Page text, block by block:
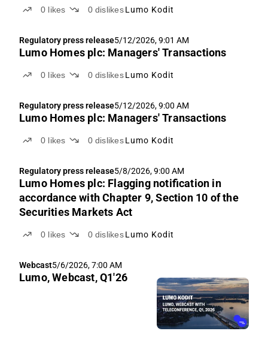
0 likes 0 dislikes Lumo Kodit
Regulatory press release5/12/2026, 9:01 AM
Lumo Homes plc: Managers' Transactions
0 likes 0 dislikes Lumo Kodit
Regulatory press release5/12/2026, 9:00 AM
Lumo Homes plc: Managers' Transactions
0 likes 0 dislikes Lumo Kodit
Regulatory press release5/8/2026, 9:00 AM
Lumo Homes plc: Flagging notification in
accordance with Chapter 9, Section 10 of the
Securities Markets Act
0 likes 0 dislikes Lumo Kodit
Webcast5/6/2026, 7:00 AM
Lumo, Webcast, Q1'26